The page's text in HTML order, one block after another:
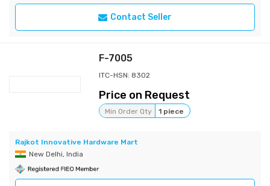
Contact Seller
F-7005
ITC-HSN: 8302
Price on Request
Min Order Qty 1 piece
Rajkot Innovative Hardware Mart
New Delhi, India